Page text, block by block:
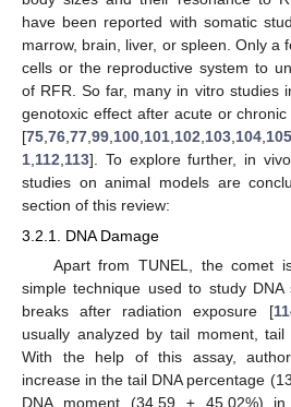
have been reported with somatic
marrow, brain, liver, or spleen. Only a
cells or the reproductive system to
of RFR. So far, many in vitro studies
genotoxic effect after acute or
[75 76 77 99 100 101 102 103 104 105
1 112 113]. To explore further, in
studies on animal models are
section of this review:
3.2.1. DNA Damage
Apart from TUNEL, the comet
simple technique used to study DNA
breaks after radiation exposure [
usually analyzed by tail moment,
With the help of this assay,
increase in the tail DNA percentage
DNA moment (34.59 ± 45.02%)